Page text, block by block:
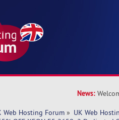
News:
Web Hosting Forum » UK Web